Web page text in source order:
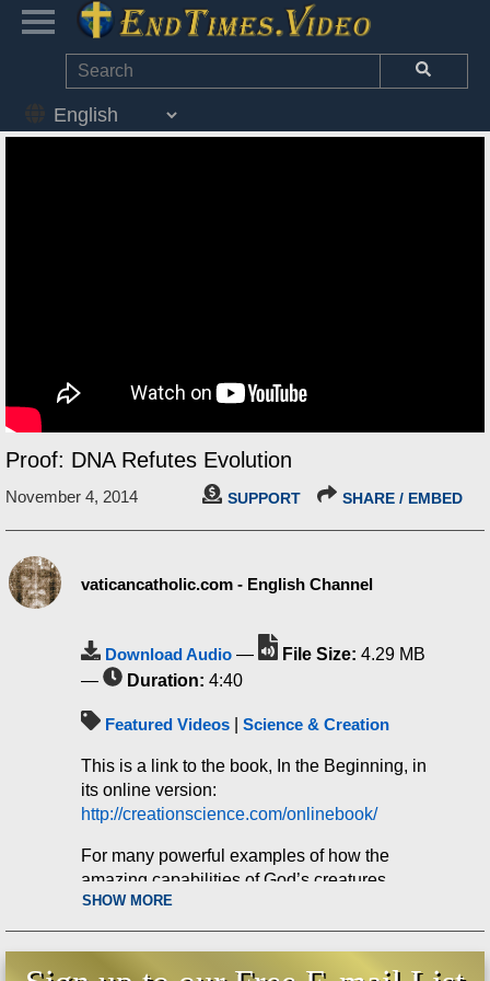
Proof: DNA Refutes Evolution
November 4, 2014 SUPPORT SHARE / EMBED
vaticancatholic.com - English Channel
Download Audio — File Size: 4.29 MB
—
Duration: 4:40
Featured Videos Science & Creation
This is a link to the book, In the Beginning, in
its online version:
http://creationscience.com/onlinebook/
For many powerful examples of how the
amazing capabilities of God’s creatures
demolish the idea of evolution, you can buy
the DVDs “Incredible Creatures that Defy
Evolution” at our online store:
SHOW MORE